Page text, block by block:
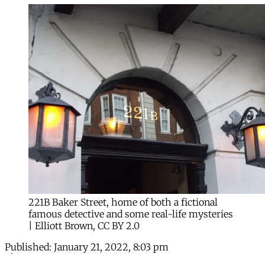
221B Baker Street, home of both a fictional
famous detective and some real-life mysteries
| Elliott Brown, CC BY 2.0
Published: January 21, 2022, 8:03 pm